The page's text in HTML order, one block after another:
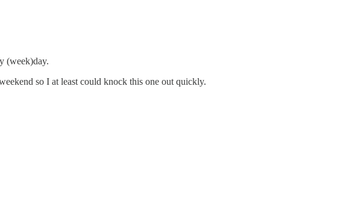
(week)day.
so I at least could knock this one out quickly.